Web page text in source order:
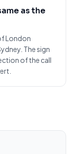
as the
London
The sign
of the call